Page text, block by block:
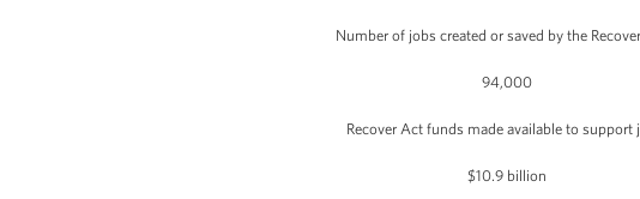
Number of jobs created or saved by the
94,000
Recover Act funds made available to support
$10.9 billion